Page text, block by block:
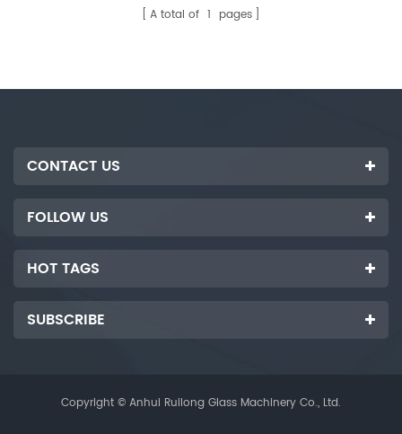
proof glass strips, decorative
automatic cutting, which is
A total of 1 pages
CONTACT US
FOLLOW US
HOT TAGS
SUBSCRIBE
Copyright © Anhui Ruilong Glass Machinery Co., Ltd.